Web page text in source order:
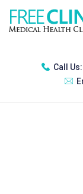
Call Us: